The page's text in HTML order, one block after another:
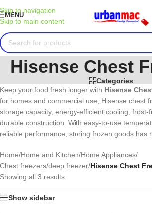
Skip to navigation
Skip to main content
MENU
Hisense Chest
Categories
Keep your food fresh longer with Hisense
for homes and commercial use, Hisense chest
storage capacity, energy-efficient cooling, frost-
durable construction. With easy-to-use
reliable performance, storing frozen goods has
Home/Home and Kitchen/Home Appliances/
Chest freezers/deep freezer/Hisense Chest
Showing all 3 results
Show sidebar